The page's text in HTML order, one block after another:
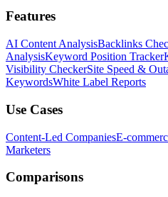
Features
AI Content AnalysisBacklinks
AnalysisKeyword Position Tracker
Visibility CheckerSite Speed &
KeywordsWhite Label Reports
Use Cases
Content-Led CompaniesE-
Marketers
Comparisons